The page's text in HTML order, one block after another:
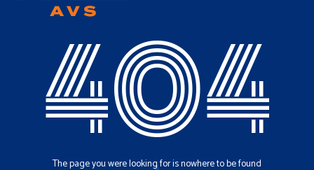
404
The page you were looking for is nowhere to be found